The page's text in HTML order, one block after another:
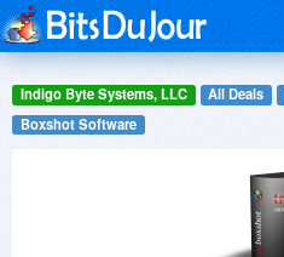
Indigo Byte Systems, LLC All Deals
Boxshot Software